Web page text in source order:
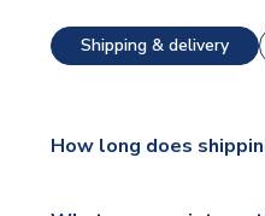
Shipping & delivery
How long does